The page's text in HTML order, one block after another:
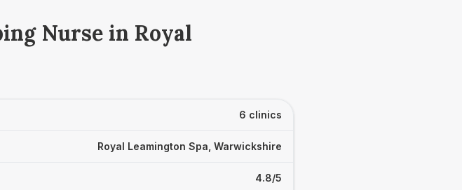
Nurse in Royal
6 clinics
Royal Leamington Spa, Warwickshire
4.8/5